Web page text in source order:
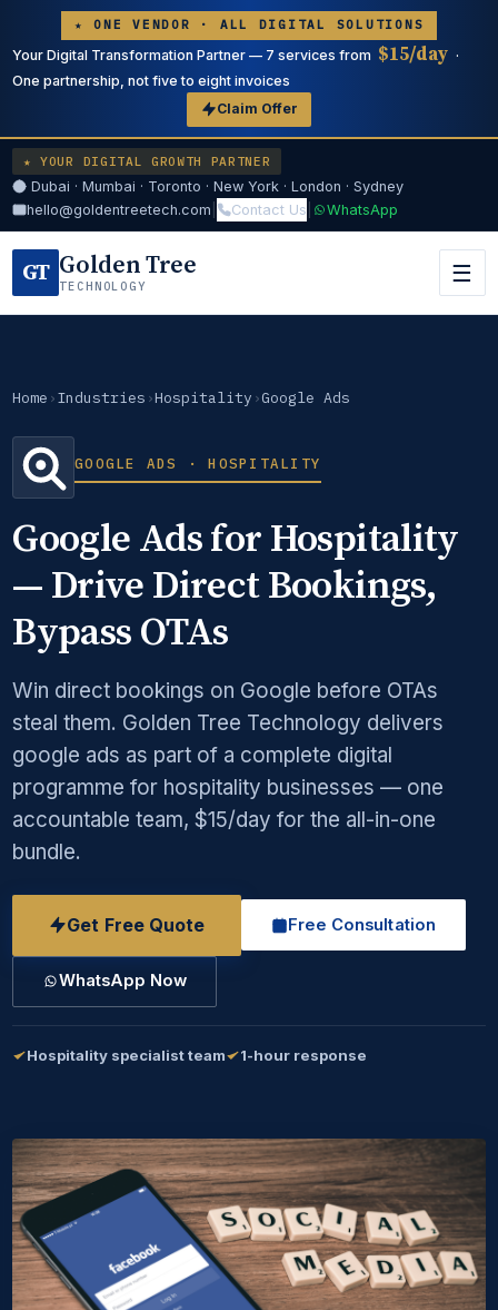
★ ONE VENDOR · ALL DIGITAL SOLUTIONS
Your Digital Transformation Partner — 7 services from $15/day ·
One partnership, not five to eight invoices
Claim Offer
★ YOUR DIGITAL GROWTH PARTNER
Dubai · Mumbai · Toronto · New York · London · Sydney
hello@goldentreetech.com
Contact Us WhatsApp
GT Golden Tree
TECHNOLOGY ☰
Home ›Industries ›Hospitality ›Google Ads
GOOGLE ADS · HOSPITALITY
Google Ads for Hospitality
— Drive Direct Bookings,
Bypass OTAs
Win direct bookings on Google before OTAs
steal them. Golden Tree Technology delivers
google ads as part of a complete digital
programme for hospitality businesses — one
accountable team, $15/day for the all-in-one
bundle.
Get Free Quote Free Consultation
WhatsApp Now
Hospitality specialist team 1-hour response